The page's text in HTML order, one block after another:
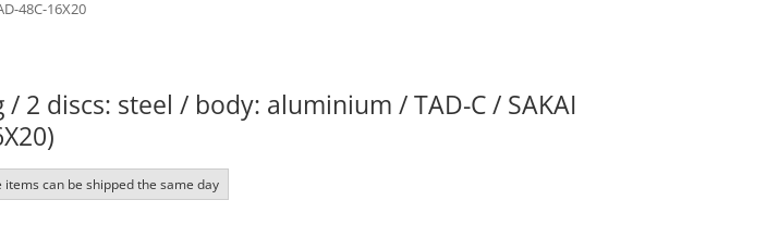
48C-16X20
2 discs: steel / body: aluminium / TAD-C / SAKAI
items can be shipped the same day